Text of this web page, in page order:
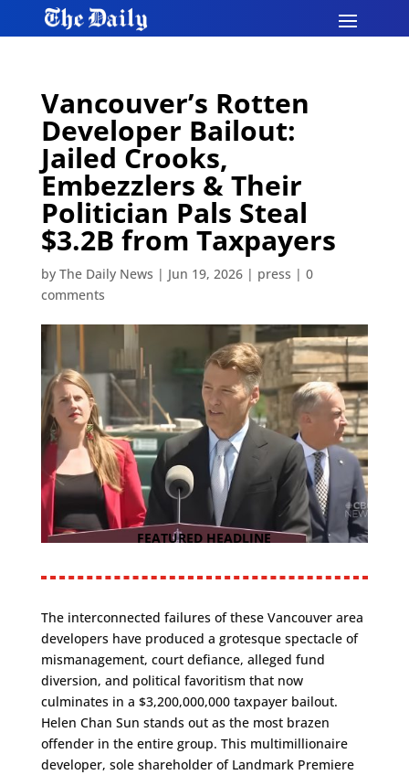
Vancouver’s Rotten
Developer Bailout:
Jailed Crooks,
Embezzlers & Their
Politician Pals Steal
$3.2B from Taxpayers​​​​​​​​​​​​​​​​​​​​​​​​​​​​​​​​​​​​​​​​​​​​​​​​​​
by The Daily News | Jun 19, 2026| press | 0
comments
FEATURED HEADLINE
The interconnected failures of these Vancouver area
developers have produced a grotesque spectacle of
mismanagement, court defiance, alleged fund
diversion, and political favoritism that now
culminates in a $3,200,000,000 taxpayer bailout.
Helen Chan Sun stands out as the most brazen
offender in the entire group. This multimillionaire
developer, sole shareholder of Landmark Premiere